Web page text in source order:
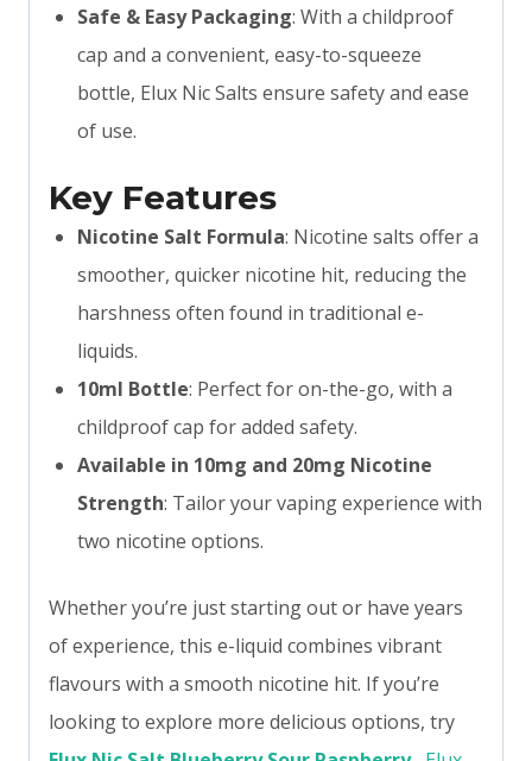
Safe & Easy Packaging: With a childproof
cap and a convenient, easy-to-squeeze
bottle, Elux Nic Salts ensure safety and ease
of use.
Key Features
Nicotine Salt Formula: Nicotine salts offer a
smoother, quicker nicotine hit, reducing the
harshness often found in traditional e-
liquids.
10ml Bottle: Perfect for on-the-go, with a
childproof cap for added safety.
Available in 10mg and 20mg Nicotine
Strength: Tailor your vaping experience with
two nicotine options.
Whether you’re just starting out or have years
of experience, this e-liquid combines vibrant
flavours with a smooth nicotine hit. If you’re
looking to explore more delicious options, try